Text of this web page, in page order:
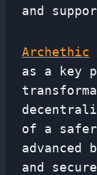
and
Archethic
as a key
of a
advanced
and